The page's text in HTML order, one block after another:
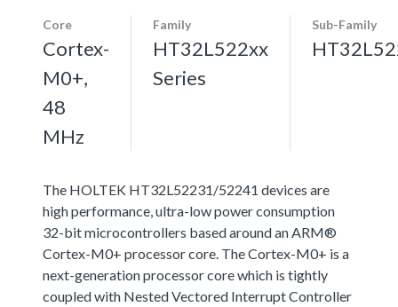
Core
Cortex-
M0+,
48
MHz
Family
HT32L522xx
Series
Sub-Family
The HOLTEK HT32L52231/52241 devices are
high performance, ultra-low power consumption
32-bit microcontrollers based around an ARM®
Cortex-M0+ processor core. The Cortex-M0+ is a
next-generation processor core which is tightly
coupled with Nested Vectored Interrupt Controller